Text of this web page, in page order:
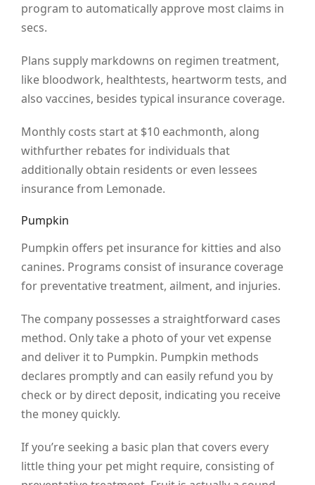
program to automatically approve most claims in
secs.
Plans supply markdowns on regimen treatment,
like bloodwork, healthtests, heartworm tests, and
also vaccines, besides typical insurance coverage.
Monthly costs start at $10 eachmonth, along
withfurther rebates for individuals that
additionally obtain residents or even lessees
insurance from Lemonade.
Pumpkin
Pumpkin offers pet insurance for kitties and also
canines. Programs consist of insurance coverage
for preventative treatment, ailment, and injuries.
The company possesses a straightforward cases
method. Only take a photo of your vet expense
and deliver it to Pumpkin. Pumpkin methods
declares promptly and can easily refund you by
check or by direct deposit, indicating you receive
the money quickly.
If you’re seeking a basic plan that covers every
little thing your pet might require, consisting of